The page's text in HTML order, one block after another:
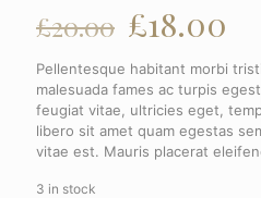
£20.00 Original
price
was:
£20.00.
£18.00
is:
Pellentesque habitant morbi
malesuada fames ac turpis
feugiat vitae, ultricies eget,
libero sit amet quam egestas
vitae est. Mauris placerat
3 in stock